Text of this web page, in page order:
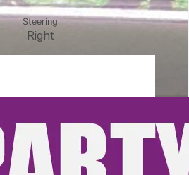
Steering
Right